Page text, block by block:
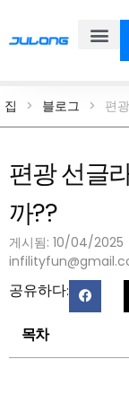
집 > 블로그 > 편
편광 선글
까??
게시됨: 10/04/2025
공유하다:
목차